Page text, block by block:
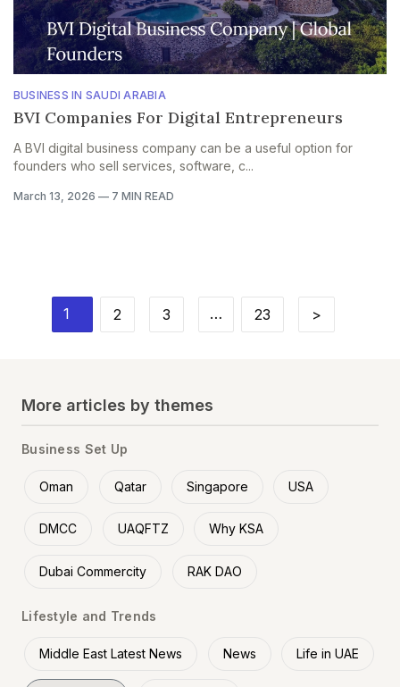
BUSINESS IN SAUDI ARABIA
BVI Companies For Digital Entrepreneurs
A BVI digital business company can be a useful option for
founders who sell services, software, c...
March 13, 2026 — 7 MIN READ
1 2 3 … 23 >
More articles by themes
Business Set Up
Oman Qatar Singapore USA
DMCC UAQFTZ Why KSA
Dubai Commercity RAK DAO
Lifestyle and Trends
Middle East Latest News News Life in UAE